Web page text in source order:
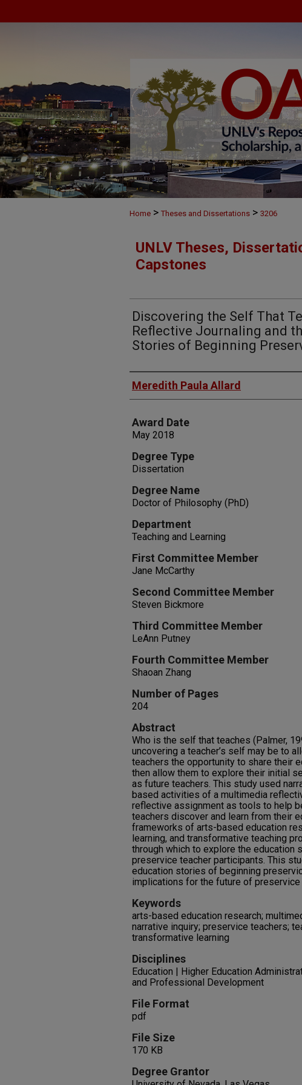
Home > Theses and Dissertations > 3206
UNLV Theses,
Capstones
Discovering the Self That
Reflective Journaling and
Stories of Beginning
Author
Meredith Paula Allard
Award Date
May 2018
Degree Type
Dissertation
Degree Name
Doctor of Philosophy (PhD)
Department
Teaching and Learning
First Committee Member
Jane McCarthy
Second Committee Member
Steven Bickmore
Third Committee Member
LeAnn Putney
Fourth Committee Member
Shaoan Zhang
Number of Pages
204
Abstract
Who is the self that teaches (Palmer,
uncovering a teacher’s self may be to
teachers the opportunity to share their
then allow them to explore their initial
as future teachers. This study used
based activities of a multimedia
reflective assignment as tools to help
teachers discover and learn from their
frameworks of arts-based education
learning, and transformative teaching
through which to explore the education
preservice teacher participants. This
education stories of beginning
implications for the future of preservice
Keywords
arts-based education research;
narrative inquiry; preservice teachers;
transformative learning
Disciplines
Education | Higher Education
and Professional Development
File Format
pdf
File Size
170 KB
Degree Grantor